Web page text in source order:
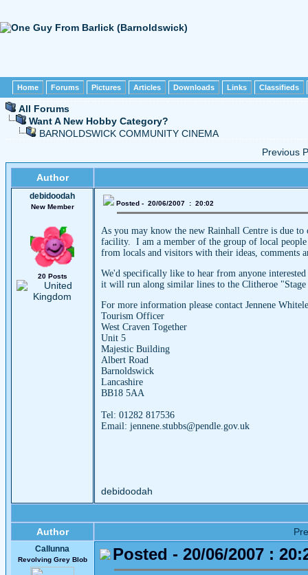
Home Forums Pictures Articles Downloads Links Classifieds
All Forums
Want A New Hobby Category?
BARNOLDSWICK COMMUNITY CINEMA
Author
debidoodah
New Member
20 Posts
Posted - 20/06/2007 : 20:02
As you may know the new Rainhall Centre is due
facility. I am a member of the group of local
from locals and visitors with their ideas, comments
We'd specifically like to hear from anyone
it will run along similar lines to the Clitheroe "Stage
For more information please contact Jennene
Tourism Officer
West Craven Together
Unit 5
Majestic Building
Albert Road
Barnoldswick
Lancashire
BB18 5AA
Tel: 01282 817536
Email: jennene.stubbs@pendle.gov.uk
debidoodah
Author
Callunna
Revolving Grey Blob Posted - 20/06/2007 :